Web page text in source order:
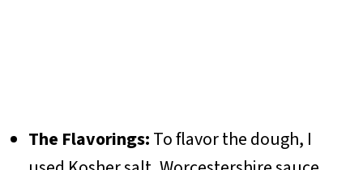
The Flavorings:To flavor the dough, I